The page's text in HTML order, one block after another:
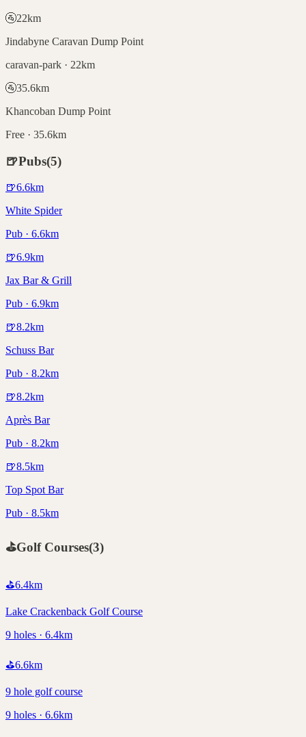
🚰22km
Jindabyne Caravan Dump Point
caravan-park · 22km
🚰35.6km
Khancoban Dump Point
Free · 35.6km
🍺Pubs(5)
🍺6.6km
White Spider
Pub · 6.6km
🍺6.9km
Jax Bar & Grill
Pub · 6.9km
🍺8.2km
Schuss Bar
Pub · 8.2km
🍺8.2km
Après Bar
Pub · 8.2km
🍺8.5km
Top Spot Bar
Pub · 8.5km
⛳Golf Courses(3)
⛳6.4km
Lake Crackenback Golf Course
9 holes · 6.4km
⛳6.6km
9 hole golf course
9 holes · 6.6km